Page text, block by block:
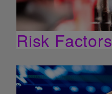
Risk Factors